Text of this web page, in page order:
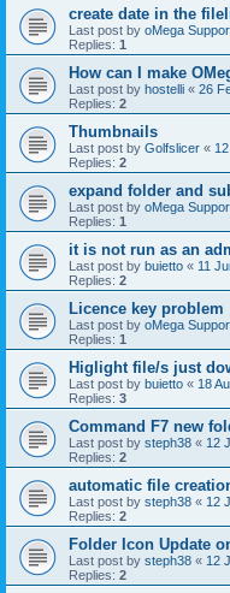
create date in the
Last post by oMega
Replies: 1
How can I make
Last post by hostelli « 26
Replies: 2
Thumbnails
Last post by Golfslicer «
Replies: 2
expand folder and
Last post by oMega
Replies: 1
it is not run as an
Last post by buietto « 11
Replies: 2
Licence key problem
Last post by oMega
Replies: 1
Higlight file/s just
Last post by buietto « 18
Replies: 3
Command F7 new
Last post by steph38 « 12
Replies: 2
automatic file
Last post by steph38 « 12
Replies: 2
Folder Icon Update
Last post by steph38 « 12
Replies: 2